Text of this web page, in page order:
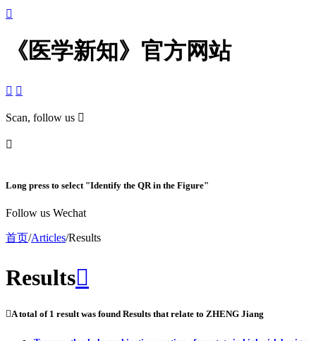

《医学新知》官方网站
 
Scan, follow us 

Long press to select "Identify the QR in the Figure"
Follow us Wechat
首页/Articles/Results
Results
A total of 1 result was found Results that relate to ZHENG Jiang